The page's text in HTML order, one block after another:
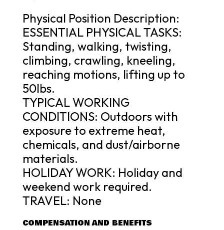
Physical Position Description:
ESSENTIAL PHYSICAL TASKS:
Standing, walking, twisting,
climbing, crawling, kneeling,
reaching motions, lifting up to
50lbs.
TYPICAL WORKING
CONDITIONS: Outdoors with
exposure to extreme heat,
chemicals, and dust/airborne
materials.
HOLIDAY WORK: Holiday and
weekend work required.
TRAVEL: None
COMPENSATION AND BENEFITS